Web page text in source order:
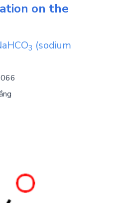
on the
3 (sodium